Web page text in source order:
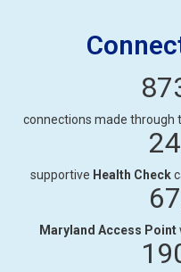
connections made through
supportive Health Check
Maryland Access Point